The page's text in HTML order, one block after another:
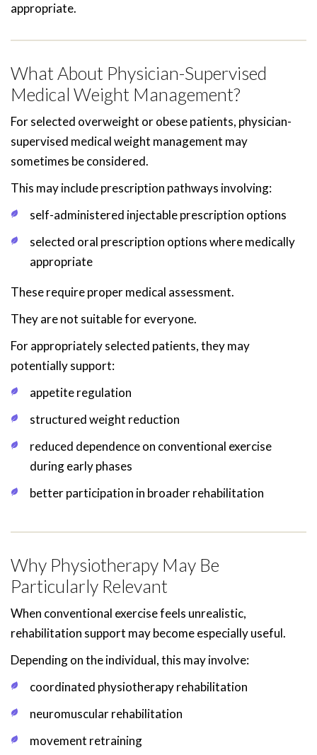
appropriate.
What About Physician-Supervised
Medical Weight Management?
For selected overweight or obese patients, physician-
supervised medical weight management may
sometimes be considered.
This may include prescription pathways involving:
self-administered injectable prescription options
selected oral prescription options where medically
appropriate
These require proper medical assessment.
They are not suitable for everyone.
For appropriately selected patients, they may
potentially support:
appetite regulation
structured weight reduction
reduced dependence on conventional exercise
during early phases
better participation in broader rehabilitation
Why Physiotherapy May Be
Particularly Relevant
When conventional exercise feels unrealistic,
rehabilitation support may become especially useful.
Depending on the individual, this may involve:
coordinated physiotherapy rehabilitation
neuromuscular rehabilitation
movement retraining